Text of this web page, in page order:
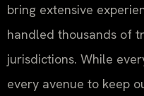
bring extensive
handled thousands of
jurisdictions. While
every avenue to keep